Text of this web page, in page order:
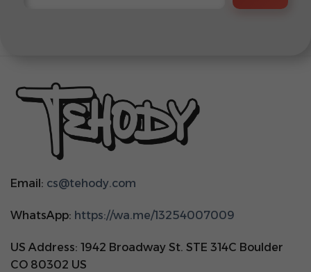
Email: cs@tehody.com
WhatsApp: https://wa.me/13254007009
US Address: 1942 Broadway St. STE 314C Boulder
CO 80302 US